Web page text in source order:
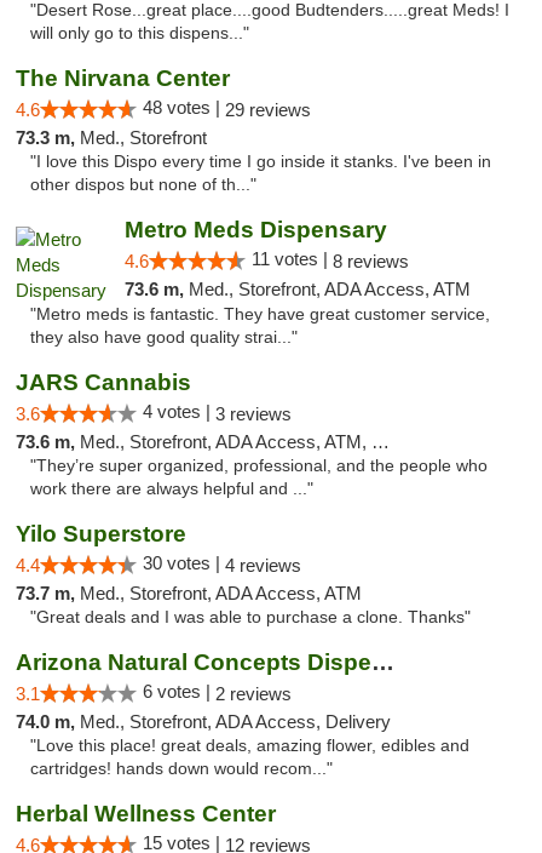
"Desert Rose...great place....good Budtenders.....great Meds! I
will only go to this dispens..."
The Nirvana Center
4.6 48 votes | 29 reviews
73.3 m, Med., Storefront
"I love this Dispo every time I go inside it stanks. I've been in
other dispos but none of th..."
Metro Meds Dispensary
4.6 11 votes | 8 reviews
73.6 m, Med., Storefront, ADA Access, ATM
"Metro meds is fantastic. They have great customer service,
they also have good quality strai..."
JARS Cannabis
3.6 4 votes | 3 reviews
73.6 m, Med., Storefront, ADA Access, ATM, Delivery, Pickup
"They’re super organized, professional, and the people who
work there are always helpful and ..."
Yilo Superstore
4.4 30 votes | 4 reviews
73.7 m, Med., Storefront, ADA Access, ATM
"Great deals and I was able to purchase a clone. Thanks"
Arizona Natural Concepts Dispensary
3.1 6 votes | 2 reviews
74.0 m, Med., Storefront, ADA Access, Delivery
"Love this place! great deals, amazing flower, edibles and
cartridges! hands down would recom..."
Herbal Wellness Center
4.6 15 votes | 12 reviews